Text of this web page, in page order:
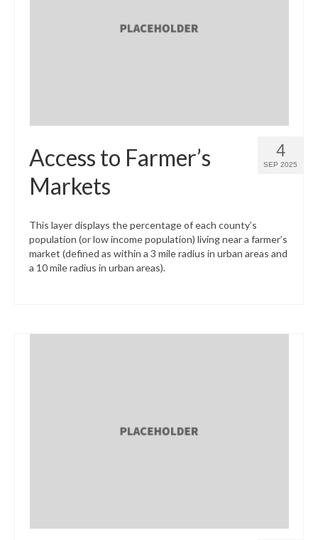
4
SEP 2025
Access to Farmer’s
Markets
This layer displays the percentage of each county’s
population (or low income population) living near a farmer’s
market (defined as within a 3 mile radius in urban areas and
a 10 mile radius in urban areas).